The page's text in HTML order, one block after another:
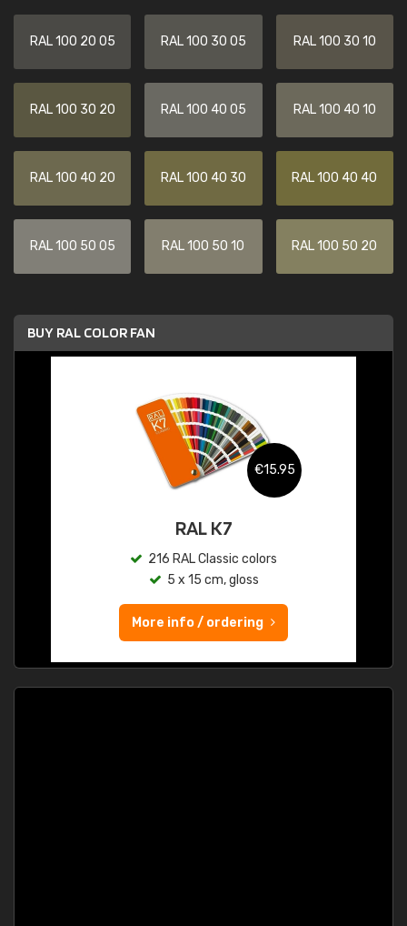
RAL 100 20 05 RAL 100 30 05 RAL 100 30 10
RAL 100 30 20 RAL 100 40 05 RAL 100 40 10
RAL 100 40 20 RAL 100 40 30 RAL 100 40 40
RAL 100 50 05 RAL 100 50 10 RAL 100 50 20
BUY RAL COLOR FAN
€15.95
RAL K7
216 RAL Classic colors
5 x 15 cm, gloss
More info / ordering